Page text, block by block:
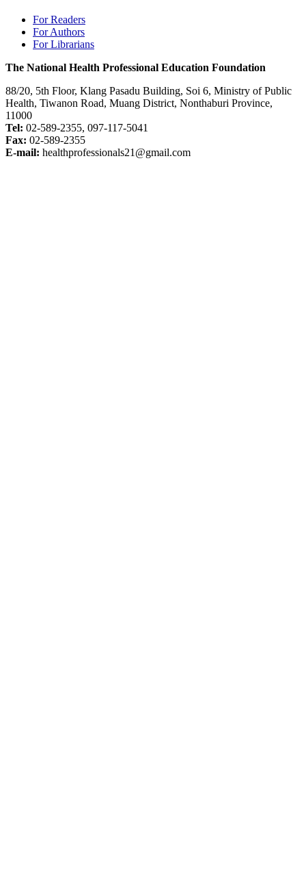
For Readers
For Authors
For Librarians
The National Health Professional Education Foundation
88/20, 5th Floor, Klang Pasadu Building, Soi 6, Ministry of Public
Health, Tiwanon Road, Muang District, Nonthaburi Province,
11000
Tel: 02-589-2355, 097-117-5041
Fax: 02-589-2355
E-mail: healthprofessionals21@gmail.com